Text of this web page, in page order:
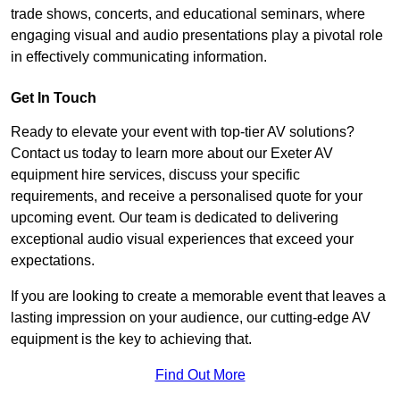
trade shows, concerts, and educational seminars, where
engaging visual and audio presentations play a pivotal role
in effectively communicating information.
Get In Touch
Ready to elevate your event with top-tier AV solutions?
Contact us today to learn more about our Exeter AV
equipment hire services, discuss your specific
requirements, and receive a personalised quote for your
upcoming event. Our team is dedicated to delivering
exceptional audio visual experiences that exceed your
expectations.
If you are looking to create a memorable event that leaves a
lasting impression on your audience, our cutting-edge AV
equipment is the key to achieving that.
Find Out More